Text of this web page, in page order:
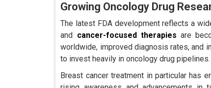
Growing Oncology Drug
The latest FDA development reflects a
and cancer-focused therapies are
worldwide, improved diagnosis rates, and
to invest heavily in oncology drug pipelines.
Breast cancer treatment in particular has